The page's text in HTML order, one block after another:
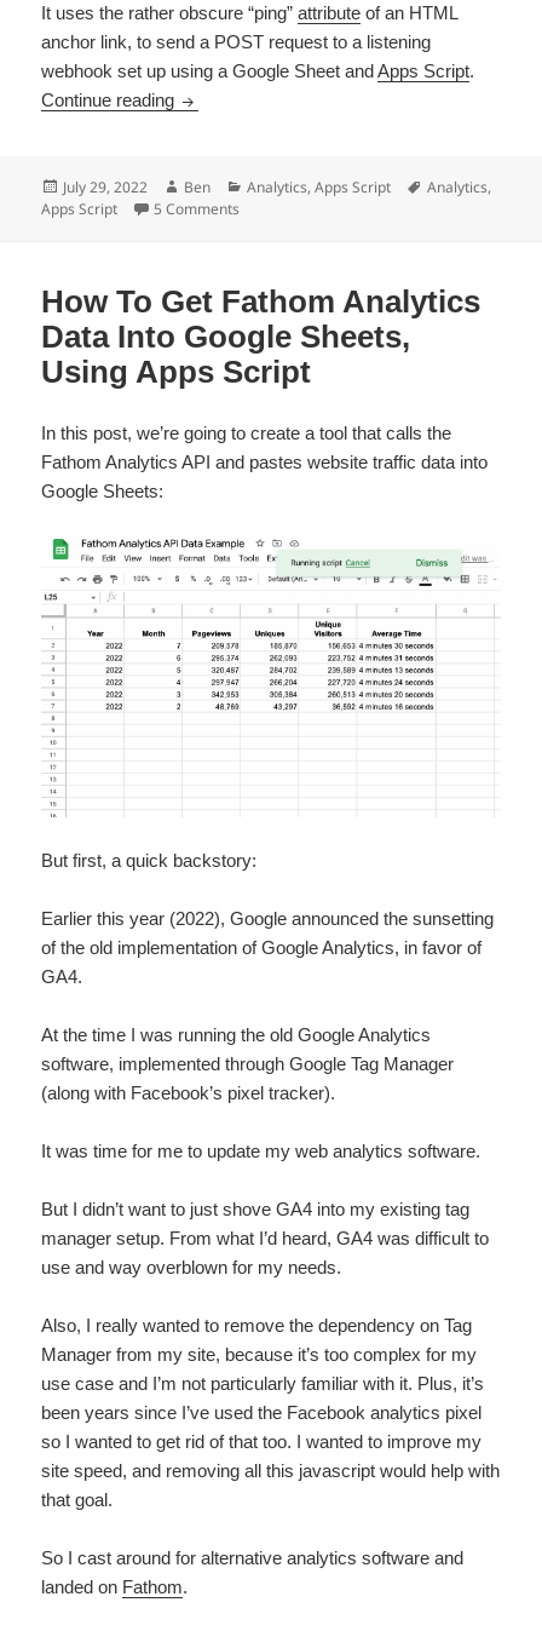
It uses the rather obscure “ping”attribute of an HTML
anchor link, to send a POST request to a listening
webhook set up using a Google Sheet andApps Script.
Continue reading How To Track Link Clicks With Apps Script
Posted
on
July 29, 2022 Author
Ben Categories
Analytics,Apps Script Tags
Analytics,
Apps Script
5 Comments
How To Get Fathom Analytics
Data Into Google Sheets,
Using Apps Script
In this post, we’re going to create a tool that calls the
Fathom Analytics API and pastes website traffic data into
Google Sheets:
But first, a quick backstory:
Earlier this year (2022), Google announced the sunsetting
of the old implementation of Google Analytics, in favor of
GA4.
At the time I was running the old Google Analytics
software, implemented through Google Tag Manager
(along with Facebook’s pixel tracker).
It was time for me to update my web analytics software.
But I didn’t want to just shove GA4 into my existing tag
manager setup. From what I’d heard, GA4 was difficult to
use and way overblown for my needs.
Also, I really wanted to remove the dependency on Tag
Manager from my site, because it’s too complex for my
use case and I’m not particularly familiar with it. Plus, it’s
been years since I’ve used the Facebook analytics pixel
so I wanted to get rid of that too. I wanted to improve my
site speed, and removing all this javascript would help with
that goal.
So I cast around for alternative analytics software and
landed on Fathom.